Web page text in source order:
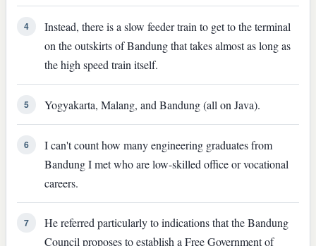
4
Instead, there is a slow feeder train to get to the terminal
on the outskirts of Bandung that takes almost as long as
the high speed train itself.
5 Yogyakarta, Malang, and Bandung (all on Java).
6
I can't count how many engineering graduates from
Bandung I met who are low-skilled office or vocational
careers.
7
He referred particularly to indications that the Bandung
Council proposes to establish a Free Government of